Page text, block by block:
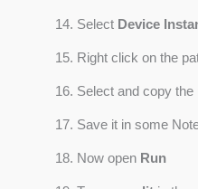
Select Device
Right click on the
Select and copy the
Save it in some
Now open Run